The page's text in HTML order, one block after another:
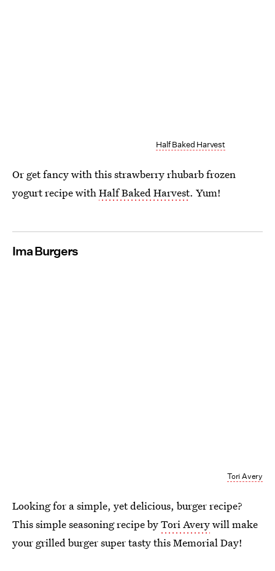
Half Baked Harvest
Or get fancy with this strawberry rhubarb frozen
yogurt recipe withHalf Baked Harvest. Yum!
Ima Burgers
Tori Avery
Looking for a simple, yet delicious, burger recipe?
This simple seasoning recipe byTori Averywill make
your grilled burger super tasty this Memorial Day!